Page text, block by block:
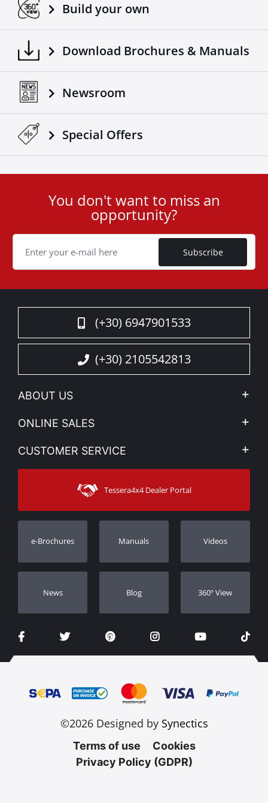
Build your own
Download Brochures & Manuals
Newsroom
Special Οffers
Cookie
You don't want to miss an
opportunity?
Subscribe
(+30) 6947901533
(+30) 2105542813
ABOUT US
Company Profile
News
Sitemap
ONLINE SALES
My account
Shipping Methods
CUSTOMER SERVICE
Contact
Track Order
Dealers
Tessera4x4 Dealer Portal
e-Brochures Manuals Videos
Νews Blog 360º View
©2026 Designed by Synectics
Terms of use
Cookies
Privacy Policy (GDPR)